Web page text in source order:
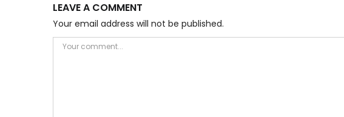
LEAVE A COMMENT
Your email address will not be published.